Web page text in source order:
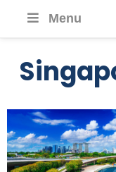
Menu